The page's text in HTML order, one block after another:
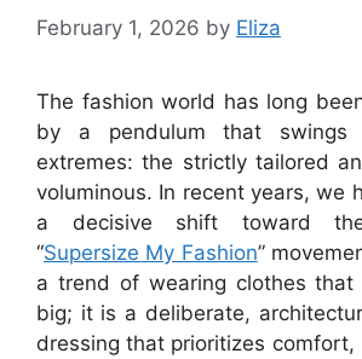
February 1, 2026 by Eliza
The fashion world has long
by a pendulum that swings
extremes: the strictly tailored
voluminous. In recent years, we
a decisive shift toward
“Supersize My Fashion”
a trend of wearing clothes
big; it is a deliberate,
dressing that prioritizes comfort,